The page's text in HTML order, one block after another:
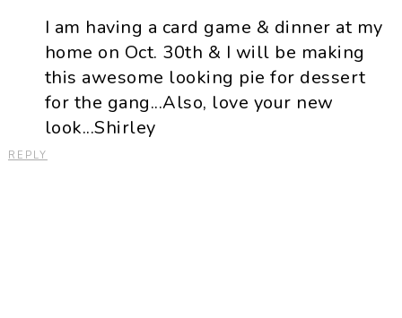
I am having a card game & dinner at my
home on Oct. 30th & I will be making
this awesome looking pie for dessert
for the gang...Also, love your new
look...Shirley
REPLY